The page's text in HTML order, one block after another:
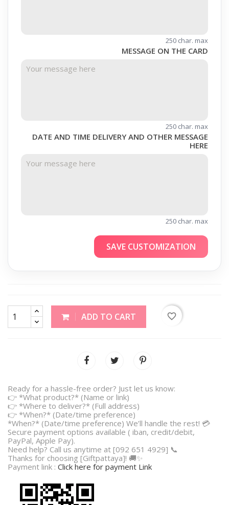
250 char. max
MESSAGE ON THE CARD
250 char. max
DATE AND TIME DELIVERY AND OTHER MESSAGE
HERE
250 char. max
SAVE CUSTOMIZATION
ADD TO CART favorite_border
Ready for a hassle-free order? Just let us know:
👉 *What product?* (Name or link)
👉 *Where to deliver?* (Full address)
👉 *When?* (Date/time preference)
*When?* (Date/time preference) We’ll handle the rest! 💳
Secure payment options available ( iban, credit/debit,
PayPal, Apple Pay).
Need help? Call us anytime at [092 651 4929] 📞
Thanks for choosing [Giftpattaya]! 🚚✨
Payment link : Click here for payment Link